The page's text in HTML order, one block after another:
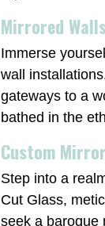
Mirrored
Immerse
wall
gateways to a
bathed in the
Custom
Step into a
Cut Glass,
seek a baroque